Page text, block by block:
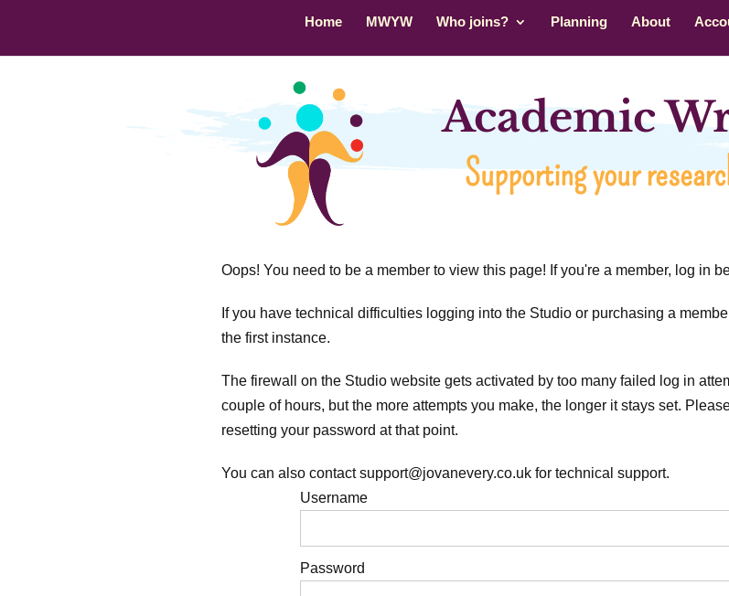
Home MWYW Who joins? Planning About
Academic
Supporting your
Oops! You need to be a member to view this page! If you're a member, log in
If you have technical difficulties logging into the Studio or purchasing a
the first instance.
The firewall on the Studio website gets activated by too many failed log in
couple of hours, but the more attempts you make, the longer it stays set.
resetting your password at that point.
You can also contact support@jovanevery.co.uk for technical support.
Username
Password